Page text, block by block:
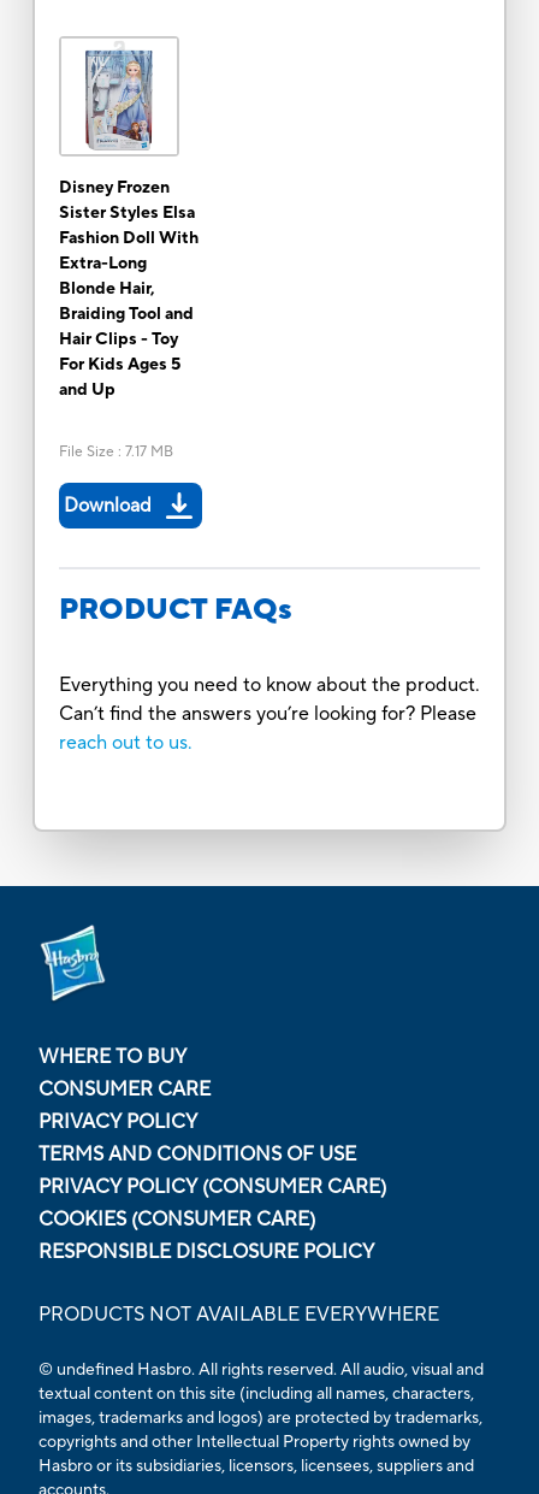
Disney Frozen
Sister Styles Elsa
Fashion Doll With
Extra-Long
Blonde Hair,
Braiding Tool and
Hair Clips - Toy
For Kids Ages 5
and Up
File Size : 7.17 MB
Download
PRODUCT FAQs
Everything you need to know about the product.
Can’t find the answers you’re looking for? Please
reach out to us.
WHERE TO BUY
CONSUMER CARE
PRIVACY POLICY
TERMS AND CONDITIONS OF USE
PRIVACY POLICY (CONSUMER CARE)
COOKIES (CONSUMER CARE)
RESPONSIBLE DISCLOSURE POLICY
PRODUCTS NOT AVAILABLE EVERYWHERE
© undefined Hasbro. All rights reserved. All audio, visual and
textual content on this site (including all names, characters,
images, trademarks and logos) are protected by trademarks,
copyrights and other Intellectual Property rights owned by
Hasbro or its subsidiaries, licensors, licensees, suppliers and